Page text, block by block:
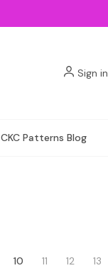
Sign in
CKC Patterns Blog
10 11 12 13